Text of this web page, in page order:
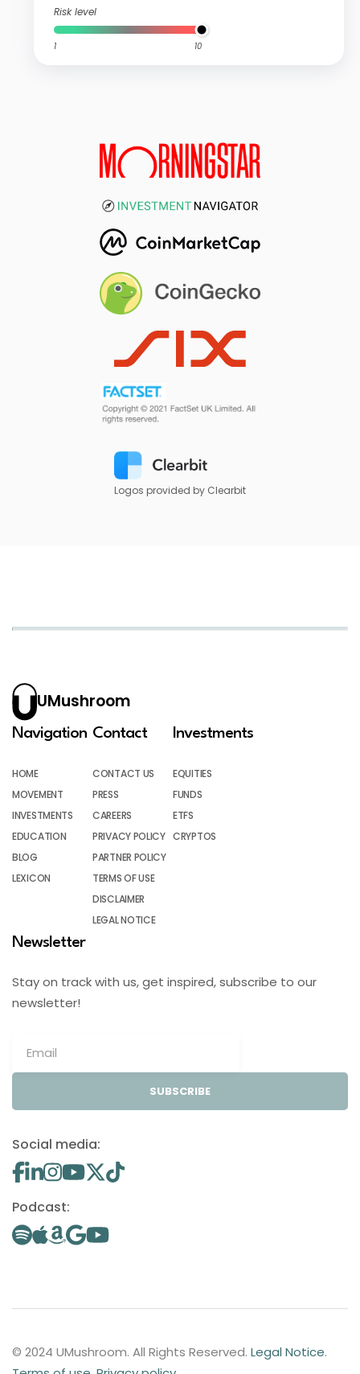
Risk level
1 10
Logos provided by Clearbit
UMushroom
Navigation
HOME
MOVEMENT
INVESTMENTS
EDUCATION
BLOG
LEXICON
Contact
CONTACT US
PRESS
CAREERS
PRIVACY POLICY
PARTNER POLICY
TERMS OF USE
DISCLAIMER
LEGAL NOTICE
Investments
EQUITIES
FUNDS
ETFS
CRYPTOS
Newsletter
Stay on track with us, get inspired, subscribe to our
newsletter!
SUBSCRIBE
Social media:
Podcast:
© 2024 UMushroom. All Rights Reserved. Legal Notice.